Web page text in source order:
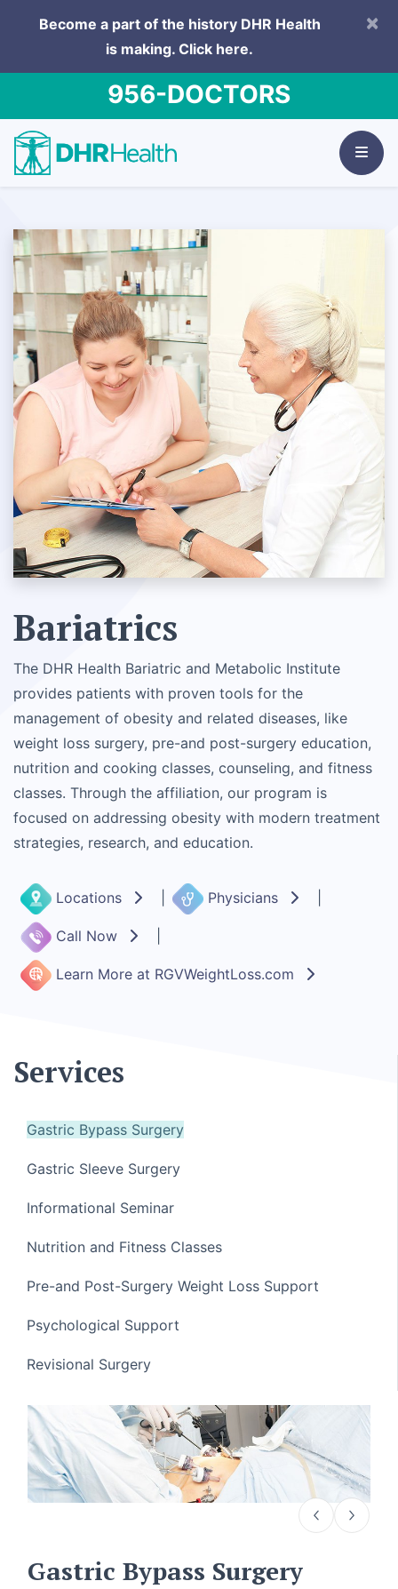
Become a part of the history DHR Health
is making. Click here.
×
956-DOCTORS
Bariatrics
The DHR Health Bariatric and Metabolic Institute
provides patients with proven tools for the
management of obesity and related diseases, like
weight loss surgery, pre-and post-surgery education,
nutrition and cooking classes, counseling, and fitness
classes. Through the affiliation, our program is
focused on addressing obesity with modern treatment
strategies, research, and education.
Locations Physicians
Call Now
Learn More at RGVWeightLoss.com
Services
Gastric Bypass Surgery
Gastric Sleeve Surgery
Informational Seminar
Nutrition and Fitness Classes
Pre-and Post-Surgery Weight Loss Support
Psychological Support
Revisional Surgery
Gastric Bypass Surgery